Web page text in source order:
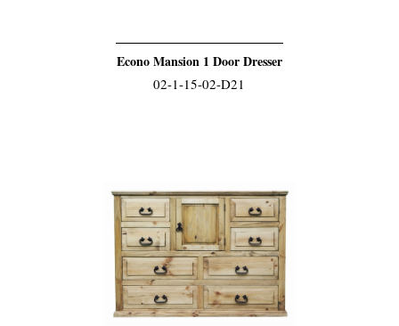
Econo Mansion 1 Door Dresser
02-1-15-02-D21